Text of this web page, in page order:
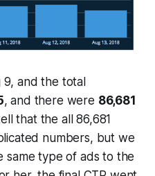
9, and the total
, and there were 86,681
that the all 86,681
numbers, but we
same type of ads to the